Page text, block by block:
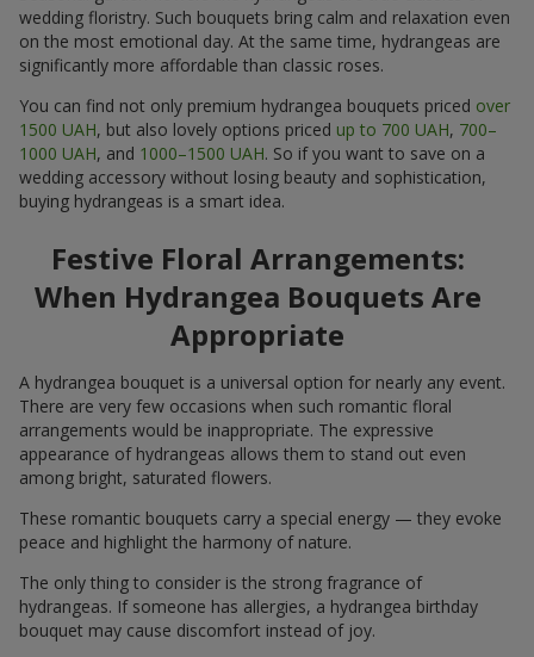
wedding floristry. Such bouquets bring calm and relaxation even
on the most emotional day. At the same time, hydrangeas are
significantly more affordable than classic roses.
You can find not only premium hydrangea bouquets priced over
1500 UAH, but also lovely options priced up to 700 UAH, 700–
1000 UAH, and 1000–1500 UAH. So if you want to save on a
wedding accessory without losing beauty and sophistication,
buying hydrangeas is a smart idea.
Festive Floral Arrangements:
When Hydrangea Bouquets Are
Appropriate
A hydrangea bouquet is a universal option for nearly any event.
There are very few occasions when such romantic floral
arrangements would be inappropriate. The expressive
appearance of hydrangeas allows them to stand out even
among bright, saturated flowers.
These romantic bouquets carry a special energy — they evoke
peace and highlight the harmony of nature.
The only thing to consider is the strong fragrance of
hydrangeas. If someone has allergies, a hydrangea birthday
bouquet may cause discomfort instead of joy.